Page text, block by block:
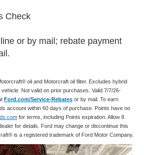
Check
or by mail; rebate payment
oil and Motorcraft oil filter. Excludes hybrid
Not valid on prior purchases. Valid 7/7/26-
Ford.com/Service-Rebates or by mail. To earn
account within 60 days of purchase. Points have no
for terms, including Points expiration. Allow 8
for details. Ford may change or discontinue this
is a registered trademark of Ford Motor Company.